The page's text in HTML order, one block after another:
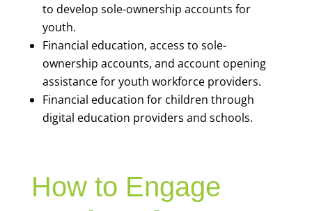
to develop sole-ownership accounts for
youth.
Financial education, access to sole-
ownership accounts, and account opening
assistance for youth workforce providers.
Financial education for children through
digital education providers and schools.
How to Engage